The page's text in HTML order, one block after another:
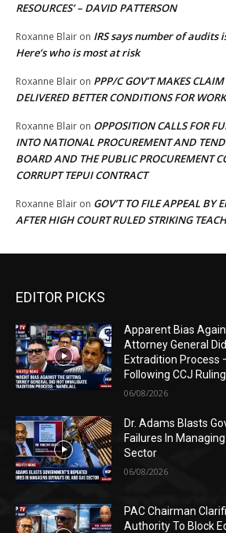
RESOURCES’ – DAVID PATTERSON
Roxanne Blair on IRS says number of audits
Here’s who is most at risk
Roxanne Blair on PPP/C GOV’T MAKES
DELIVERED BETTER CONDITIONS FOR
Roxanne Blair on OPPOSITION CALLS FOR
INTO NATIONAL PROCUREMENT AND
BOARD AND THE PUBLIC PROCUREMENT
CORRUPT TEPUI CONTRACT
Roxanne Blair on GOV’T TO FILE APPEAL BY
AFTER HIGH COURT RULED STRIKING
EDITOR PICKS
Apparent Bias
Attorney General
Extradition Process
Following CCJ Ruling
06/08/2026
Dr. Adams Blasts
Failures In
Sector
06/08/2026
PAC Chairman
Authority To Block